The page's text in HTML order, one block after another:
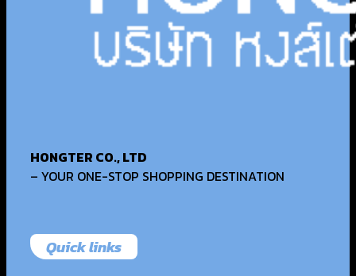
HONGTER CO., LTD
– YOUR ONE-STOP SHOPPING DESTINATION
Quick links